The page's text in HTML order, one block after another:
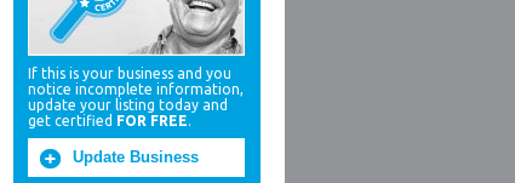
If this is your business and you
notice incomplete information,
update your listing today and
get certified FOR FREE.
Update Business